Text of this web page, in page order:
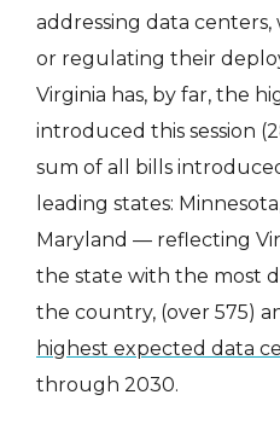
addressing data
or regulating their
Virginia has, by far, the
introduced this session
sum of all bills
leading states:
Maryland — reflecting
the state with the most
the country, (over 575)
highest expected data
through 2030.